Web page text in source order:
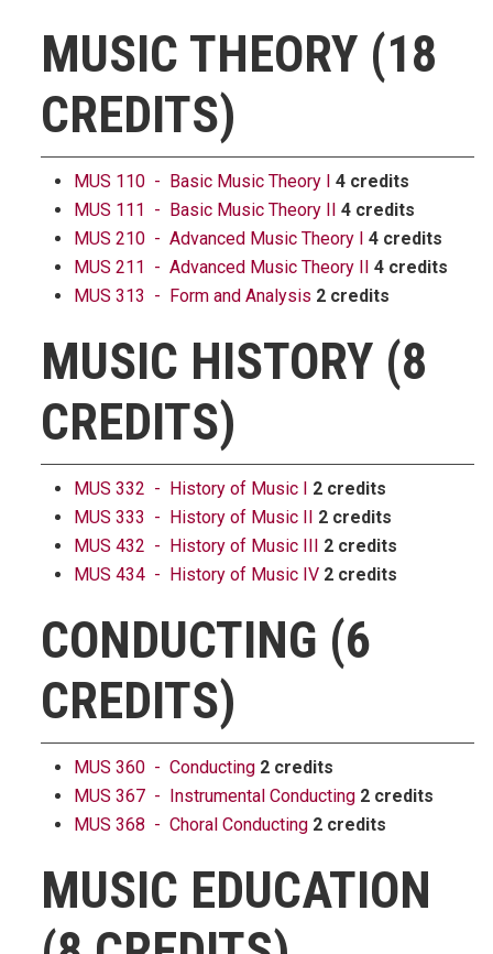
MUSIC THEORY (18
CREDITS)
MUS 110 - Basic Music Theory I 4 credits
MUS 111 - Basic Music Theory II 4 credits
MUS 210 - Advanced Music Theory I 4 credits
MUS 211 - Advanced Music Theory II 4 credits
MUS 313 - Form and Analysis 2 credits
MUSIC HISTORY (8
CREDITS)
MUS 332 - History of Music I 2 credits
MUS 333 - History of Music II 2 credits
MUS 432 - History of Music III 2 credits
MUS 434 - History of Music IV 2 credits
CONDUCTING (6
CREDITS)
MUS 360 - Conducting 2 credits
MUS 367 - Instrumental Conducting 2 credits
MUS 368 - Choral Conducting 2 credits
MUSIC EDUCATION